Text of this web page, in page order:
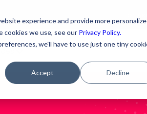
experience and provide more
cookies we use, see our Privacy Policy.
we'll have to use just one tiny
Accept Decline
For